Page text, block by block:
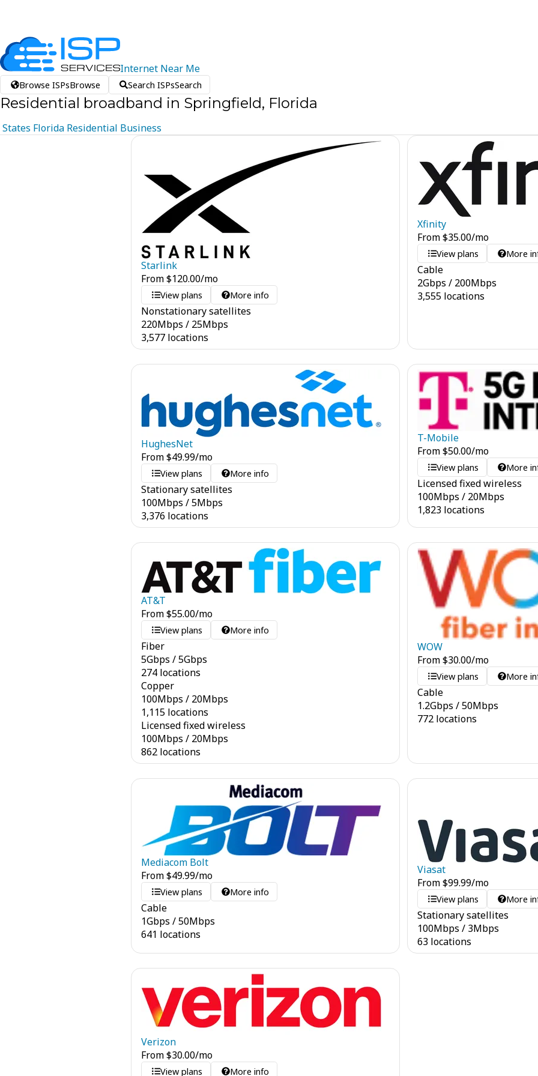
Internet Near Me
Browse ISPsBrowse Search ISPsSearch
Residential broadband in Springfield, Florida
States Florida Residential Business
Starlink
From$120.00/mo
View plans More info
Nonstationary satellites
220Mbps / 25Mbps
3,577 locations
Xfinity
From$35.00/mo
View plans More
Cable
2Gbps / 200Mbps
3,555 locations
HughesNet
From$49.99/mo
View plans More info
Stationary satellites
100Mbps /5Mbps
3,376 locations
T-Mobile
From$50.00/mo
View plans More
Licensed fixed wireless
100Mbps / 20Mbps
1,823 locations
AT&T
From$55.00/mo
View plans More info
Fiber
5Gbps /5Gbps
274 locations
Copper
100Mbps / 20Mbps
1,115 locations
Licensed fixed wireless
100Mbps / 20Mbps
862 locations
WOW
From$30.00/mo
View plans More
Cable
1.2Gbps /50Mbps
772 locations
Mediacom Bolt
From$49.99/mo
View plans More info
Cable
1Gbps /50Mbps
641 locations
Viasat
From$99.99/mo
View plans More
Stationary satellites
100Mbps / 3Mbps
63 locations
Verizon
From$30.00/mo
View plans More info